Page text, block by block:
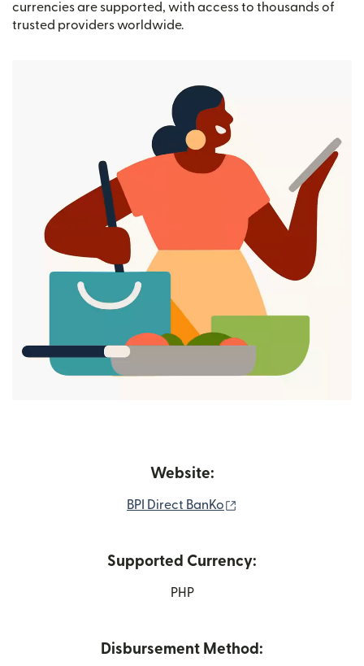
currencies are supported, with access to thousands of
trusted providers worldwide.
Website:
BPI Direct BanKo
Supported Currency:
PHP
Disbursement Method: